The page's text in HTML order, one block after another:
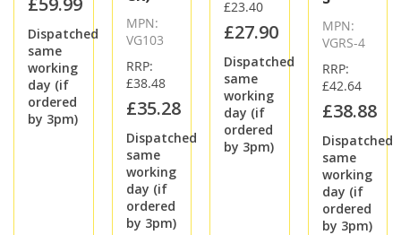
Dispatched
same
working
day (if
ordered
by 3pm)
MPN:
VG103
RRP:
£38.48
£35.28
Dispatched
same
working
day (if
ordered
by 3pm)
£23.40
£27.90
Dispatched
same
working
day (if
ordered
by 3pm)
MPN:
VGRS-4
RRP:
£42.64
£38.88
Dispatched
same
working
day (if
ordered
by 3pm)